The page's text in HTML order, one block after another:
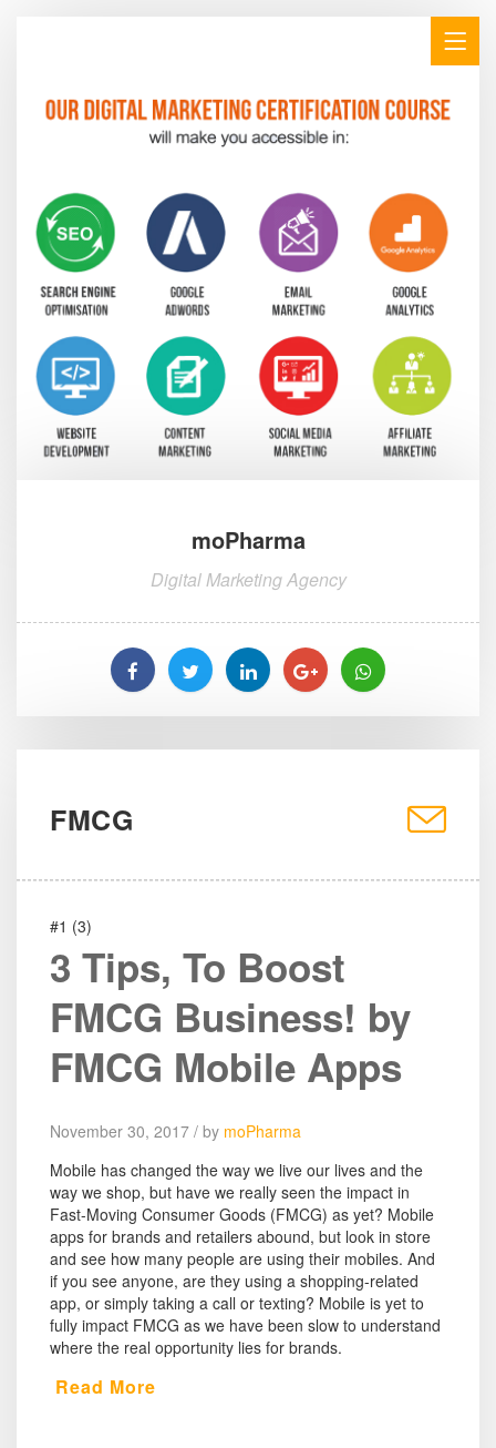
moPharma
Digital Marketing Agency
FMCG
#1 (3)
3 Tips, To Boost
FMCG Business! by
FMCG Mobile Apps
November 30, 2017 / by moPharma
Mobile has changed the way we live our lives and the
way we shop, but have we really seen the impact in
Fast-Moving Consumer Goods (FMCG) as yet? Mobile
apps for brands and retailers abound, but look in store
and see how many people are using their mobiles. And
if you see anyone, are they using a shopping-related
app, or simply taking a call or texting? Mobile is yet to
fully impact FMCG as we have been slow to understand
where the real opportunity lies for brands.
Read More